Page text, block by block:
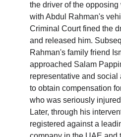
the driver of the
with Abdul Rahman's
Criminal Court fined the
and released him.
Rahman's family friend
approached Salam
representative and social
to obtain compensation
who was seriously
Later, through his
registered against a